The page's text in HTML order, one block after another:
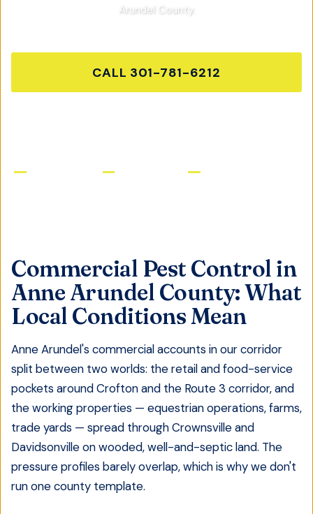
Arundel County.
CALL 301-781-6212
Licensed & Insured Same-Day Service Satisfaction Guaranteed
Commercial Pest Control in
Anne Arundel County: What
Local Conditions Mean
Anne Arundel's commercial accounts in our corridor
split between two worlds: the retail and food-service
pockets around Crofton and the Route 3 corridor, and
the working properties — equestrian operations, farms,
trade yards — spread through Crownsville and
Davidsonville on wooded, well-and-septic land. The
pressure profiles barely overlap, which is why we don't
run one county template.